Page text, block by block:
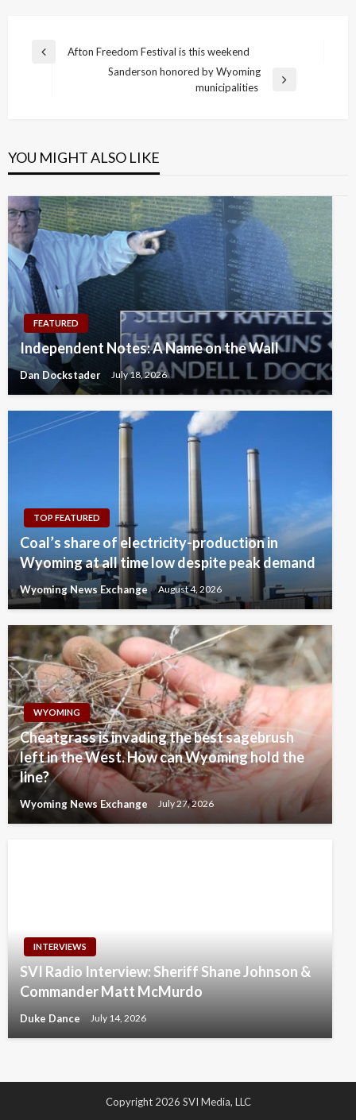
Post
Previous
Afton Freedom Festival is this weekend
Sanderson honored by Wyoming
municipalities
YOU MIGHT ALSO LIKE
FEATURED
Independent Notes: A Name on the Wall
Dan Dockstader July 18, 2026
TOP FEATURED
Coal’s share of electricity-production in
Wyoming at all time low despite peak demand
Wyoming News Exchange August 4, 2026
WYOMING
Cheatgrass is invading the best sagebrush
left in the West. How can Wyoming hold the
line?
Wyoming News Exchange July 27, 2026
INTERVIEWS
SVI Radio Interview: Sheriff Shane Johnson &
Commander Matt McMurdo
Duke Dance July 14, 2026
Copyright 2026 SVI Media, LLC